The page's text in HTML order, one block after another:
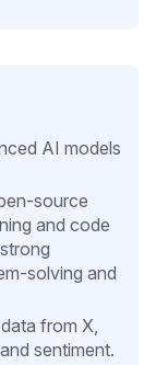
AI models
source
and code
solving and
from X,
sentiment.